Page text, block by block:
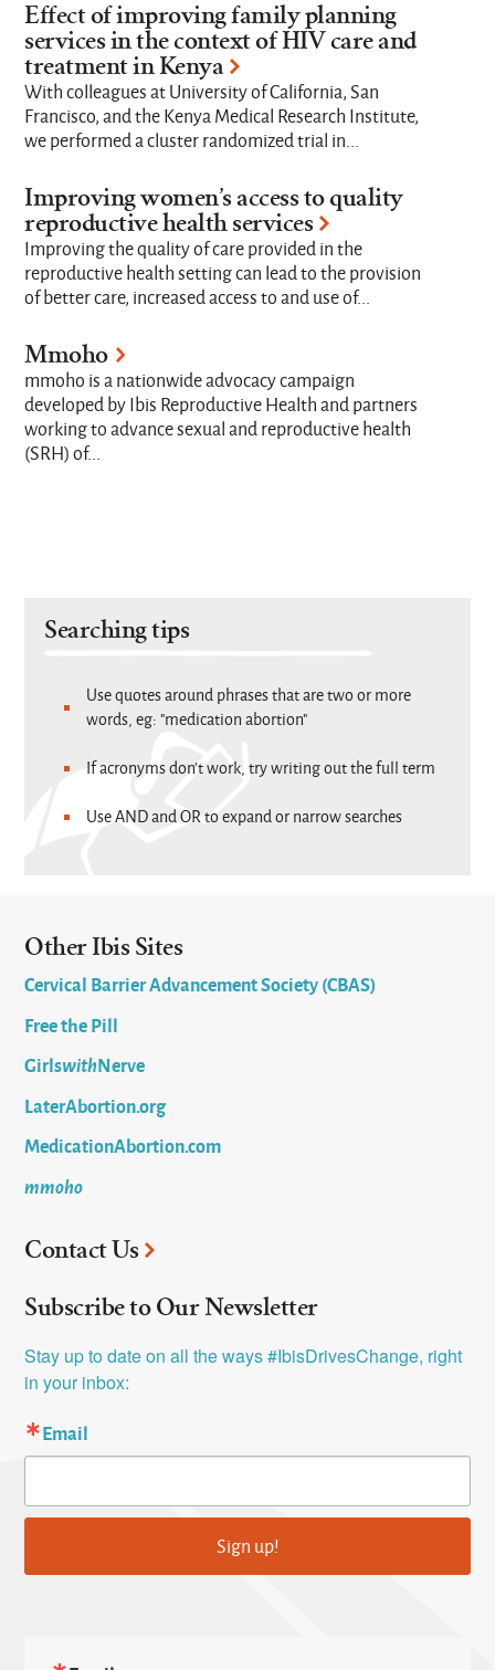
Active Projects
Completed Projects
Effect of improving family planning
services in the context of HIV care and
treatment in Kenya
With colleagues at University of California, San
Francisco, and the Kenya Medical Research Institute,
we performed a cluster randomized trial in...
Improving women’s access to quality
reproductive health services
Improving the quality of care provided in the
reproductive health setting can lead to the provision
of better care, increased access to and use of...
Mmoho
mmoho is a nationwide advocacy campaign
developed by Ibis Reproductive Health and partners
working to advance sexual and reproductive health
(SRH) of...
Searching tips
Use quotes around phrases that are two or more
words, eg: "medication abortion"
If acronyms don't work, try writing out the full term
Use AND and OR to expand or narrow searches
Other Ibis Sites
Cervical Barrier Advancement Society (CBAS)
Free the Pill
GirlswithNerve
LaterAbortion.org
MedicationAbortion.com
mmoho
Contact Us
Subscribe to Our Newsletter
Stay up to date on all the ways #IbisDrivesChange, right
in your inbox:
Email
Sign up!